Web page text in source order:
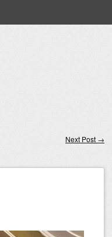
Next Post →